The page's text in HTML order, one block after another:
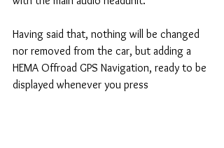
Having said that, nothing will be changed
nor removed from the car, but adding a
HEMA Offroad GPS Navigation, ready to be
displayed whenever you press